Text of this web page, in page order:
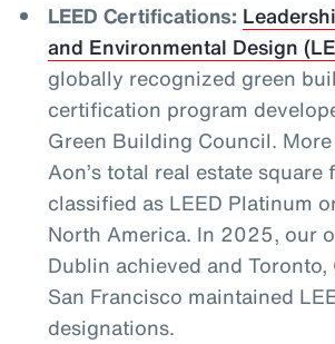
LEED Certifications:
and Environmental Design
globally recognized green
certification program
Green Building Council.
Aon’s total real estate square
classified as LEED Platinum
North America. In 2025, our
Dublin achieved and Toronto,
San Francisco maintained
designations.